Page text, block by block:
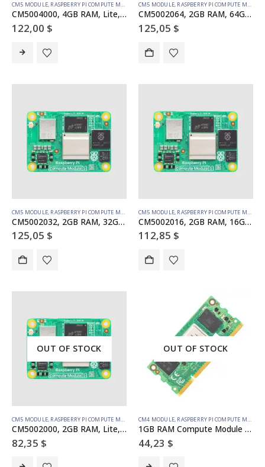
CM5 MODULE, RASPBERRY PI COMPUTE MODULE
CM5004000, 4GB RAM, Lite, no WiFi
122,00 $
CM5 MODULE, RASPBERRY PI COMPUTE MODULE
CM5002064, 2GB RAM, 64GB eMMC, no WiFi
125,05 $
CM5 MODULE, RASPBERRY PI COMPUTE MODULE
CM5002032, 2GB RAM, 32GB eMMC, no WiFi
125,05 $
CM5 MODULE, RASPBERRY PI COMPUTE MODULE
CM5002016, 2GB RAM, 16GB eMMC, no WiFi (SC1558)
112,85 $
OUT OF STOCK
CM5 MODULE, RASPBERRY PI COMPUTE MODULE
CM5002000, 2GB RAM, Lite, no WiFi (SC1556)
82,35 $
OUT OF STOCK
CM4 MODULE, RASPBERRY PI COMPUTE MODULE
1GB RAM Compute Module 4S – Lite
44,23 $